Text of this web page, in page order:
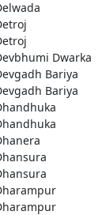
Dwarka
Bariya
Bariya